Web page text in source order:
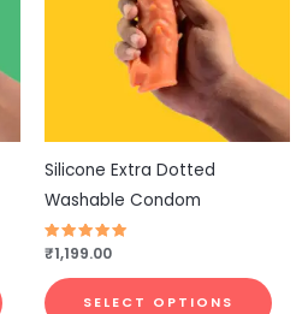
options
chosen
page
Silicone Extra Dotted
Washable Condom
Rated
4.83
out of 5
₹1,199.00
SELECT OPTIONS